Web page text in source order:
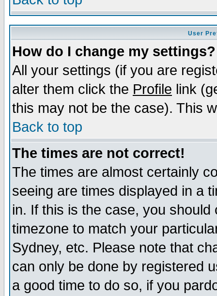
User
How do I change my settings?
All your settings (if you are
alter them click the Profile link
this may not be the case). This
Back to top
The times are not correct!
The times are almost certainly
seeing are times displayed in a
in. If this is the case, you
timezone to match your
Sydney, etc. Please note that
can only be done by registered
a good time to do so, if you